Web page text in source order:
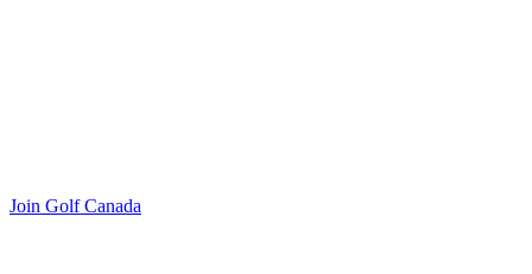
Join Golf Canada